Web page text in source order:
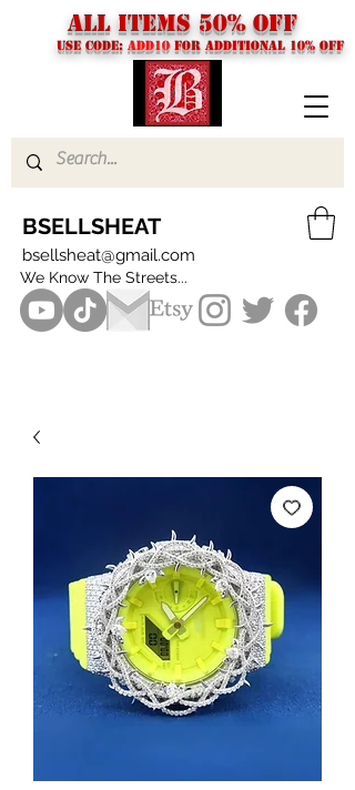
USE CODE: ADD10 FOR additional 10% off
BSELLSHEAT
bsellsheat@gmail.com
We Know The Streets...
ALL ITEMS 50% OFF